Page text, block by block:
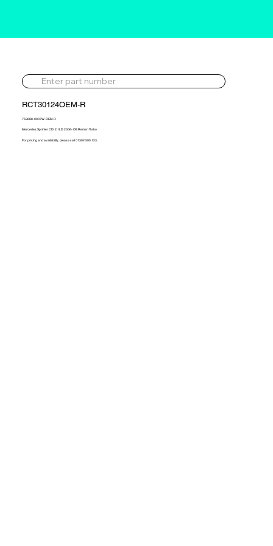
RCT30124OEM-R
759688-9007W-OEM-R
Mercedes Sprinter CDI 2.1LD 2006- OE Reman Turbo
For pricing and availability, please call 01302 595 123.